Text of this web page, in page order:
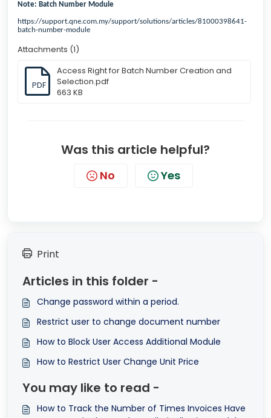
Note: Batch Number Module
https://support.qne.com.my/support/solutions/articles/81000398641-
batch-number-module
Attachments (1)
PDF
Access Right for Batch Number Creation and
Selection.pdf
663 KB
Was this article helpful?
No Yes
Print
Articles in this folder -
Change password within a period.
Restrict user to change document number
How to Block User Access Additional Module
How to Restrict User Change Unit Price
You may like to read -
How to Track the Number of Times Invoices Have